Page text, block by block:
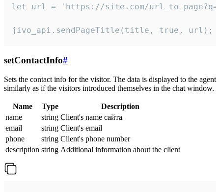
let url = 'https://site.com/
jivo_api.sendPageTitle(title, true, url);
setContactInfo#
Sets the contact info for the visitor. The data is displayed to the agent
similarly as if the visitors introduced themselves in the chat window.
Name Type
Description
name
string Client's name сайта
email
string Client's email
phone
string Client's phone number
description string Additional information about the client